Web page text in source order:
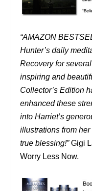
“AMAZON
Hunter’s daily
Recovery for
inspiring and
Collector’s Edition
enhanced these
into Harriet’s
illustrations from
true blessing!”Gigi
Worry Less Now.